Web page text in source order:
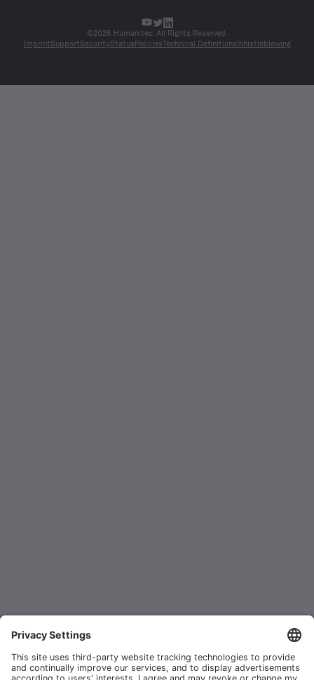
©2026 Humanitec. All Rights Reserved.
ImprintSupportSecurityStatus PoliciesTechnical DefinitionsWhistleblowing